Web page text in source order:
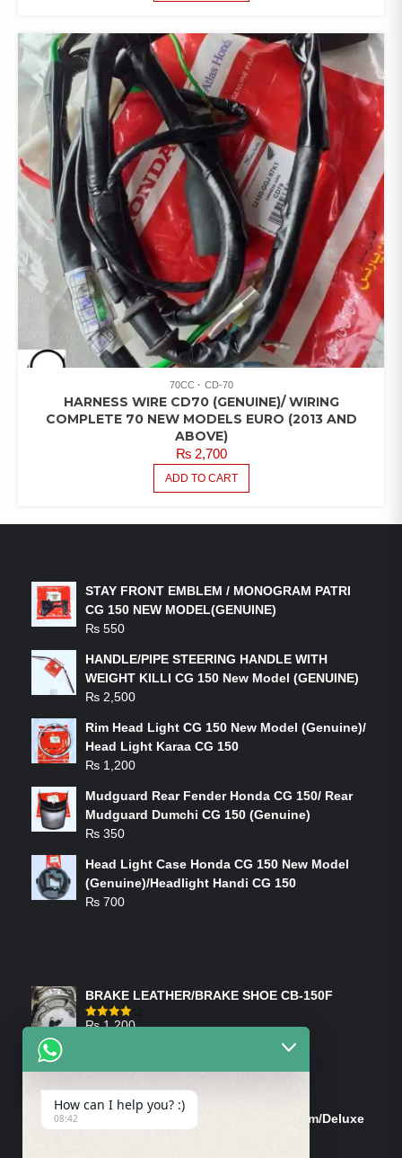
70CC CD-70
HARNESS WIRE CD70 (GENUINE)/ WIRING
COMPLETE 70 NEW MODELS EURO (2013 AND
ABOVE)
₨2,700
ADD TO CART
STAY FRONT EMBLEM / MONOGRAM PATRI
CG 150 NEW MODEL(GENUINE)
₨ 550
HANDLE/PIPE STEERING HANDLE WITH
WEIGHT KILLI CG 150 New Model (GENUINE)
₨ 2,500
Rim Head Light CG 150 New Model (Genuine)/
Head Light Karaa CG 150
₨ 1,200
Mudguard Rear Fender Honda CG 150/ Rear
Mudguard Dumchi CG 150 (Genuine)
₨ 350
Head Light Case Honda CG 150 New Model
(Genuine)/Headlight Handi CG 150
₨ 700
BRAKE LEATHER/BRAKE SHOE CB-150F
Rated
₨1,200
Tank Cap/Tanki Dhakan Cg-125 Dream/Deluxe
How can I help you? :)
08:42